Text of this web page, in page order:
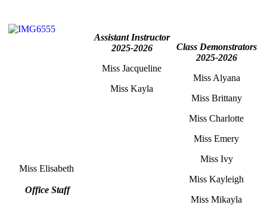
Miss Elisabeth
Office Staff
Assistant Instructor
2025-2026
Miss Jacqueline
Miss Kayla
Class Demonstrators
2025-2026
Miss Alyana
Miss Brittany
Miss Charlotte
Miss Emery
Miss Ivy
Miss Kayleigh
Miss Mikayla